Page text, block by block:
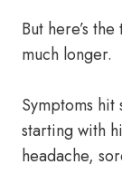
But here’s
much longer.
Symptoms
starting with
headache,